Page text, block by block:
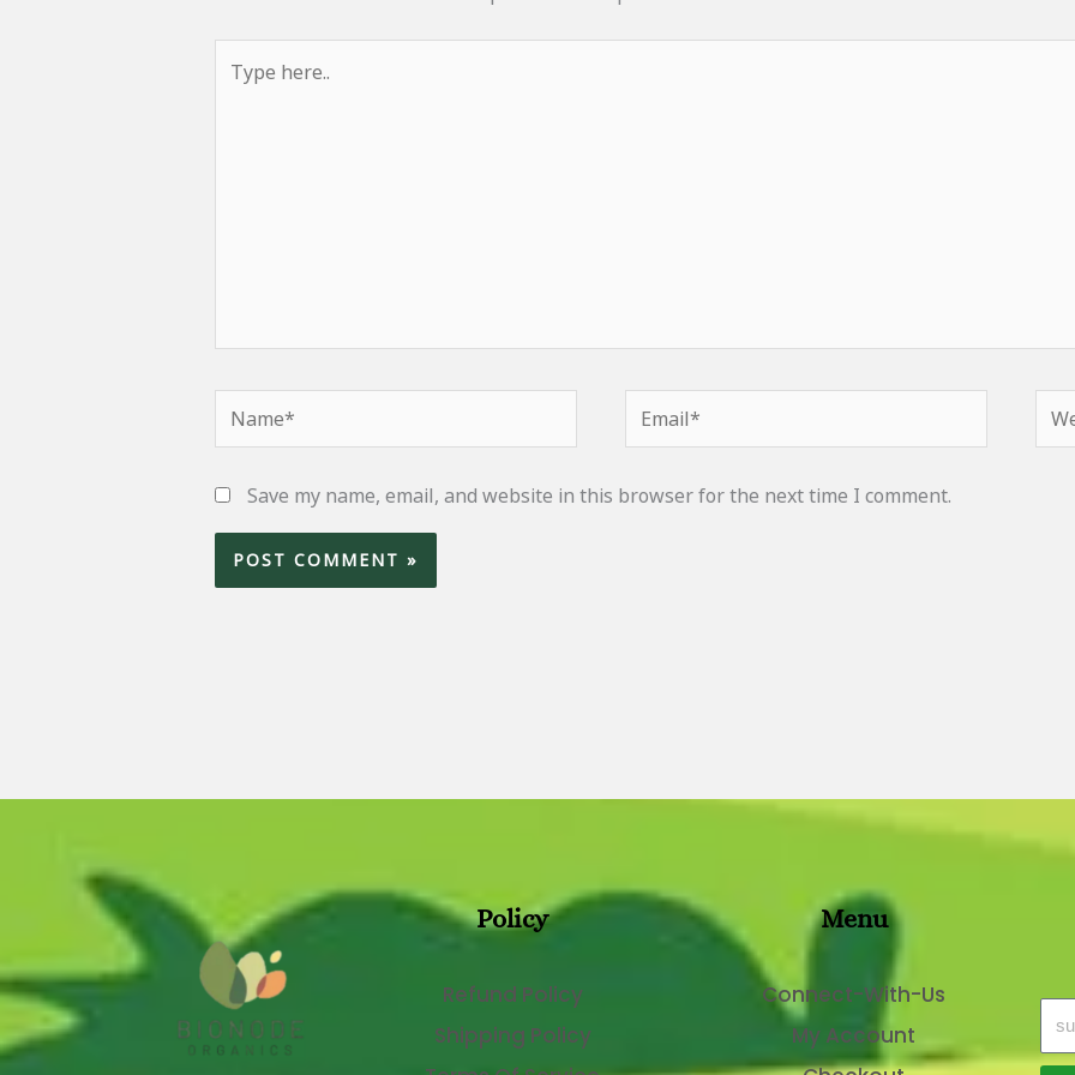
here..
Name* Email*
Save my name, email, and website in this browser for the next time I comment.
Policy
Refund Policy
Shipping Policy
Menu
Connect-With-Us
My Account